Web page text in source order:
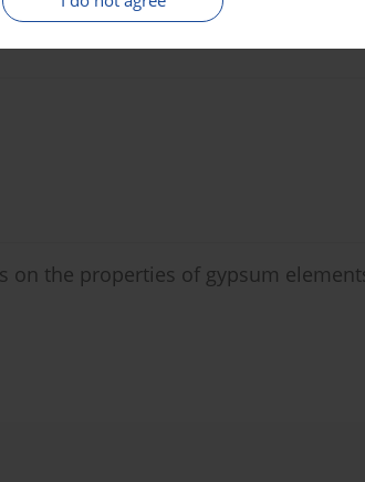
the properties of gypsum